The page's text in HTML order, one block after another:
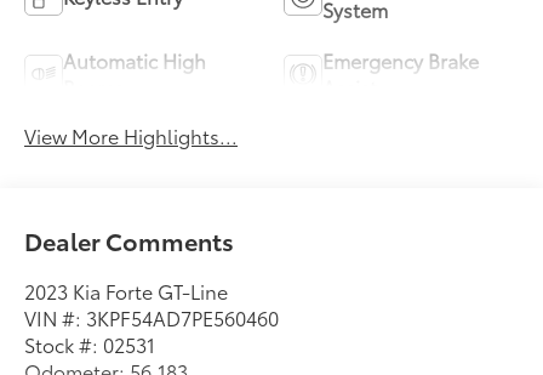
System
Automatic High
Emergency Brake
View More Highlights...
Dealer Comments
2023 Kia Forte GT-Line
VIN #: 3KPF54AD7PE560460
Stock #: 02531